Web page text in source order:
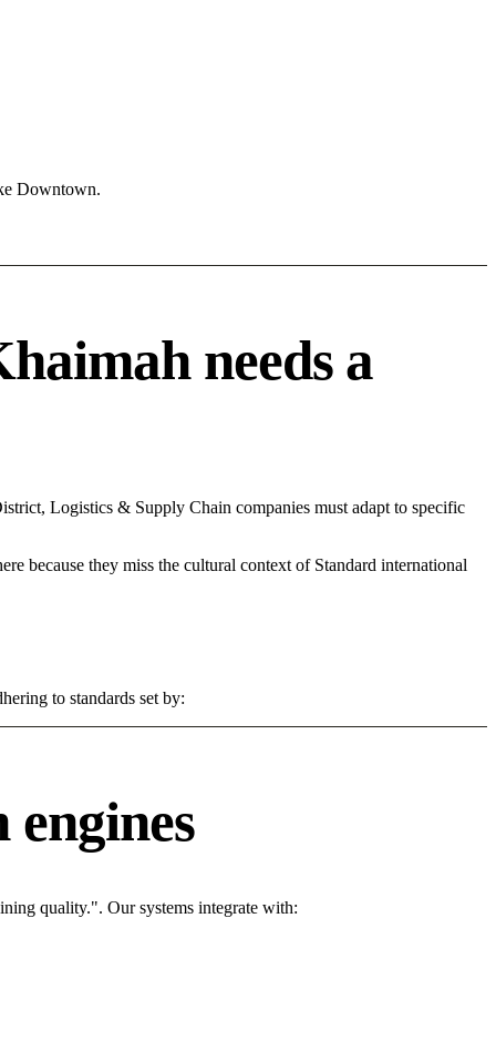
Downtown.
needs a
Logistics & Supply Chain companies must adapt to specific
because they miss the cultural context of Standard international
to standards set by:
quality.". Our systems integrate with: